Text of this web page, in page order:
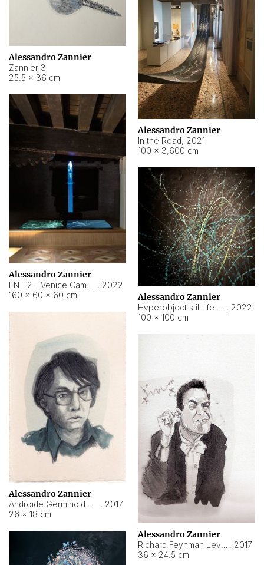
Alessandro Zannier
Zannier 3
25.5 × 36 cm
Alessandro Zannier
In the Road, 2021
100 × 3,600 cm
Alessandro Zannier
, 2022
160 × 60 × 60 cm
Alessandro Zannier
, 2022
100 × 100 cm
Alessandro Zannier
, 2017
26 × 18 cm
Alessandro Zannier
, 2017
36 × 24.5 cm